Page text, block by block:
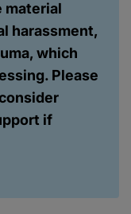
material
harassment,
which
Please
if